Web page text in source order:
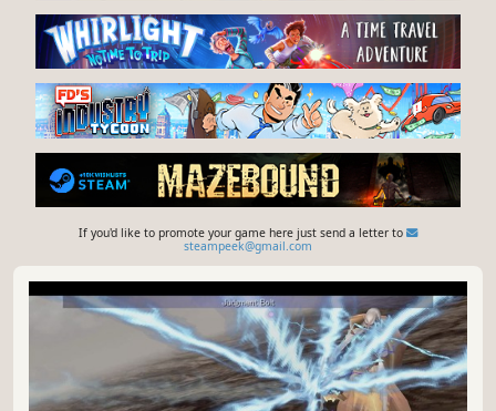
If you'd like to promote your game here just send a letter to
steampeek@gmail.com